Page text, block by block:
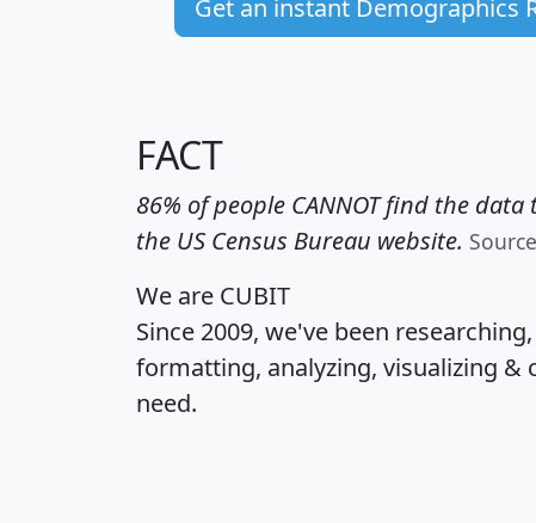
Get an instant Demographics
FACT
86% of people CANNOT find the
the US Census Bureau website.
We are CUBIT
Since 2009, we've been
formatting, analyzing, visualizing &
need.